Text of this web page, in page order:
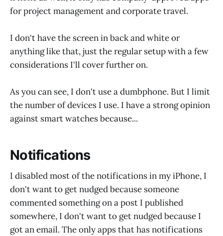
for project management and corporate travel.
I don't have the screen in back and white or
anything like that, just the regular setup with a few
considerations I'll cover further on.
As you can see, I don't use a dumbphone. But I limit
the number of devices I use. I have a strong opinion
against smart watches because...
Notifications
I disabled most of the notifications in my iPhone, I
don't want to get nudged because someone
commented something on a post I published
somewhere, I don't want to get nudged because I
got an email. The only apps that has notifications